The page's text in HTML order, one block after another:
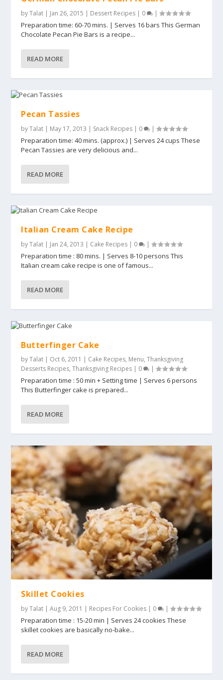
byTalat | Jan 26, 2015 | Dessert Recipes | 0 |
Preparation time: 60-70 mins. | Serves 16 bars This German
Chocolate Pecan Pie Bars is a recipe...
READ MORE
Pecan Tassies
byTalat | May 17, 2013 | Snack Recipes | 0 |
Preparation time: 40 mins. (approx.) | Serves 24 cups These
Pecan Tassies are very delicious and...
READ MORE
Italian Cream Cake Recipe
byTalat | Jan 24, 2013 | Cake Recipes | 0 |
Preparation time : 80 mins. | Serves 8-10 persons This
Italian cream cake recipe is one of famous...
READ MORE
Butterfinger Cake
byTalat | Oct 6, 2011 | Cake Recipes, Menu,Thanksgiving
Desserts Recipes,Thanksgiving Recipes | 0 |
Preparation time : 50 min + Setting time | Serves 6 persons
This Butterfinger cake is prepared...
READ MORE
Skillet Cookies
byTalat |Aug 9, 2011 | Recipes For Cookies | 0 |
Preparation time : 15-20 min | Serves 24 cookies These
skillet cookies are basically no-bake...
READ MORE